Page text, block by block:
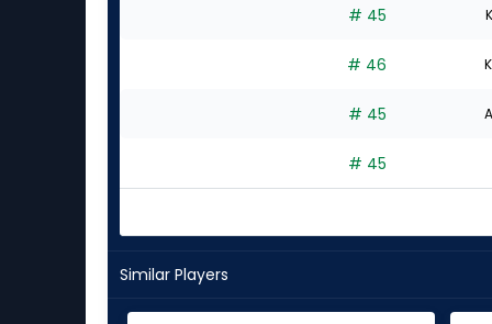
# 45
# 46
# 45
# 45
Similar Players